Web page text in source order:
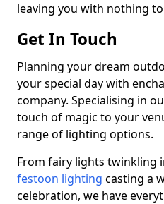
leaving you with nothing
Get In Touch
Planning your dream
your special day with
company. Specialising in
touch of magic to your
range of lighting options.
From fairy lights twinkling
festoon lighting casting a
celebration, we have